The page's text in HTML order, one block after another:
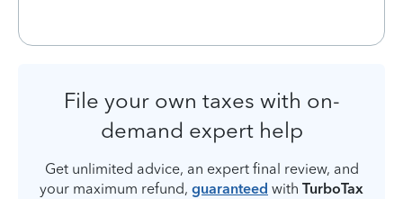
File your own taxes with on-
demand expert help
Get unlimited advice, an expert final review, and
your maximum refund, guaranteed with TurboTax